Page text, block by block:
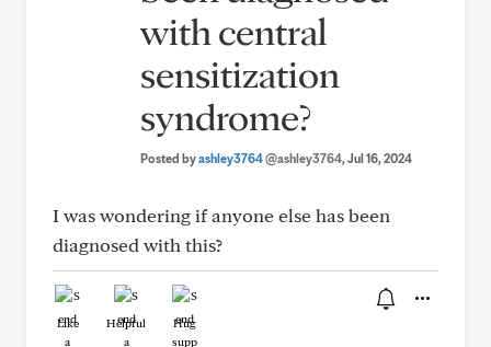
with central
sensitization
syndrome?
Posted byashley3764@ashley3764, Jul 16, 2024
I was wondering if anyone else has been
diagnosed with this?
Like Helpful Hug